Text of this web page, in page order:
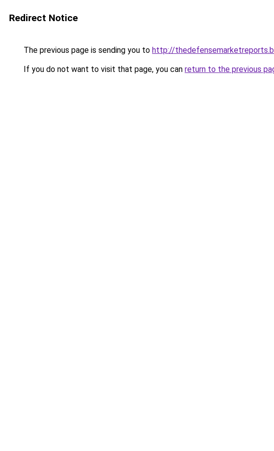
Redirect Notice
The previous page is sending you to http://
If you do not want to visit that page, you can return to the previous